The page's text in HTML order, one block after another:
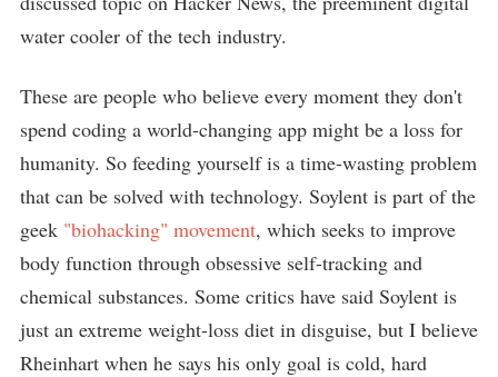
water cooler of the tech industry.
These are people who believe every moment they don't
spend coding a world-changing app might be a loss for
humanity. So feeding yourself is a time-wasting problem
that can be solved with technology. Soylent is part of the
geek "biohacking" movement, which seeks to improve
body function through obsessive self-tracking and
chemical substances. Some critics have said Soylent is
just an extreme weight-loss diet in disguise, but I believe
Rheinhart when he says his only goal is cold, hard